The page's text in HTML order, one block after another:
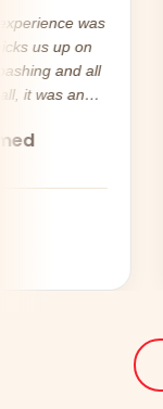
was
up on
was an